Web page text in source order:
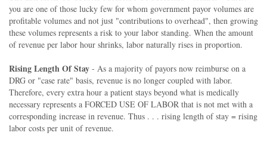
you are one of those lucky few for whom government payor volumes are
profitable volumes and not just "contributions to overhead", then growing
these volumes represents a risk to your labor standing. When the amount
of revenue per labor hour shrinks, labor naturally rises in proportion.
Rising Length Of Stay - As a majority of payors now reimburse on a
DRG or "case rate" basis, revenue is no longer coupled with labor.
Therefore, every extra hour a patient stays beyond what is medically
necessary represents a FORCED USE OF LABOR that is not met with a
corresponding increase in revenue. Thus . . . rising length of stay = rising
labor costs per unit of revenue.